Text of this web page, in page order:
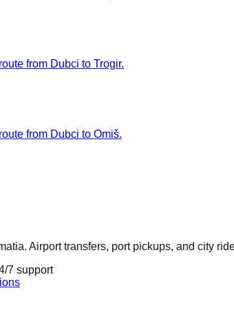
from Dubci to Trogir.
from Dubci to Omiš.
Airport transfers, port pickups, and city
7 support